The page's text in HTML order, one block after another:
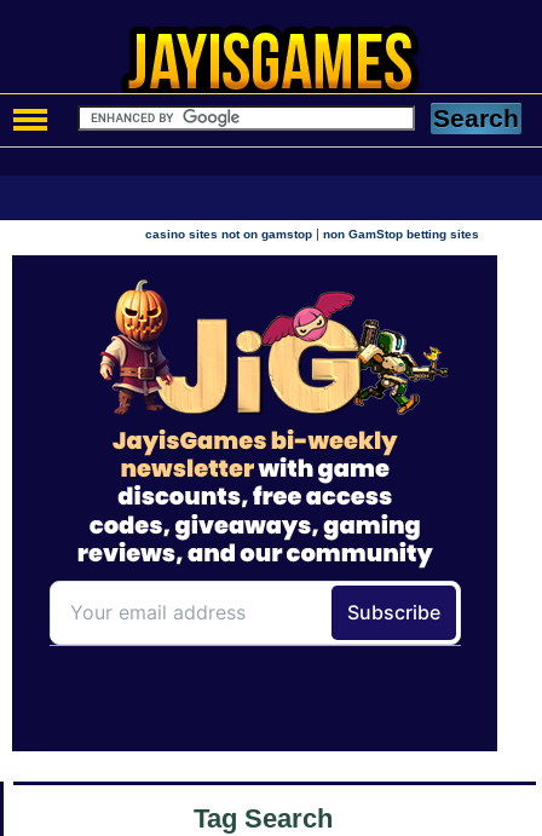
casino sites not on gamstop |non GamStop betting sites
Tag Search